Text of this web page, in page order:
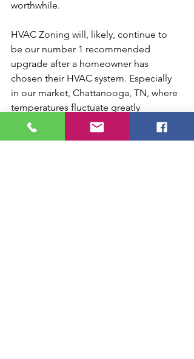
worthwhile.
HVAC Zoning will, likely, continue to
be our number 1 recommended
upgrade after a homeowner has
chosen their HVAC system. Especially
in our market, Chattanooga, TN, where
temperatures fluctuate greatly
throughout the season, HVAC zoning
can be a tremendous investment to